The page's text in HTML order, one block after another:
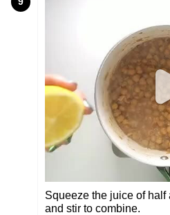
Squeeze the juice of
and stir to combine.